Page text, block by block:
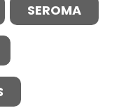
SEROMA